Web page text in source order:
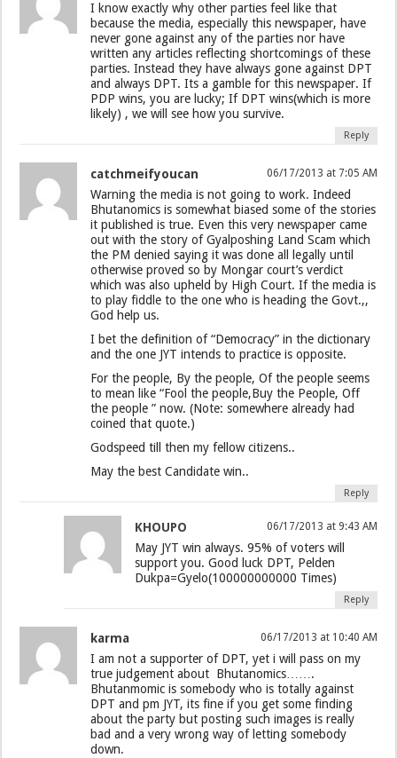
I know exactly why other parties feel like that
because the media, especially this newspaper, have
never gone against any of the parties nor have
written any articles reflecting shortcomings of these
parties. Instead they have always gone against DPT
and always DPT. Its a gamble for this newspaper. If
PDP wins, you are lucky; If DPT wins(which is more
likely) , we will see how you survive.
Reply
catchmeifyoucan 06/17/2013 at 7:05 AM
Warning the media is not going to work. Indeed
Bhutanomics is somewhat biased some of the stories
it published is true. Even this very newspaper came
out with the story of Gyalposhing Land Scam which
the PM denied saying it was done all legally until
otherwise proved so by Mongar court’s verdict
which was also upheld by High Court. If the media is
to play fiddle to the one who is heading the Govt.,,
God help us.
I bet the definition of “Democracy” in the dictionary
and the one JYT intends to practice is opposite.
For the people, By the people, Of the people seems
to mean like “Fool the people,Buy the People, Off
the people ” now. (Note: somewhere already had
coined that quote.)
Godspeed till then my fellow citizens..
May the best Candidate win..
Reply
KHOUPO 06/17/2013 at 9:43 AM
May JYT win always. 95% of voters will
support you. Good luck DPT, Pelden
Dukpa=Gyelo(100000000000 Times)
Reply
karma 06/17/2013 at 10:40 AM
I am not a supporter of DPT, yet i will pass on my
true judgement about Bhutanomics…….
Bhutanmomic is somebody who is totally against
DPT and pm JYT, its fine if you get some finding
about the party but posting such images is really
bad and a very wrong way of letting somebody
down.